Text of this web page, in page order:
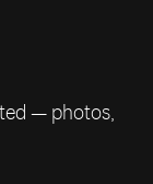
— photos,